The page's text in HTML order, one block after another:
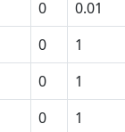
0 0.01
0 1
0 1
0 1